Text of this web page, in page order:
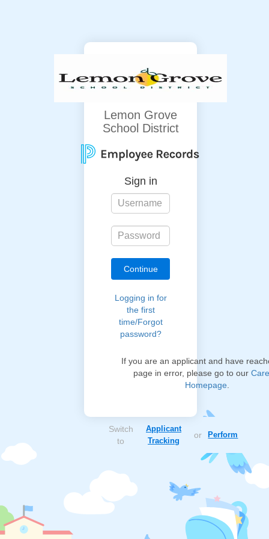
Lemon Grove
School District
Sign in
Logging in for
the first
time/Forgot
password?
If you are an applicant and have
page in error, please go to our
Homepage
Switch
to
Applicant
Tracking
or Perform